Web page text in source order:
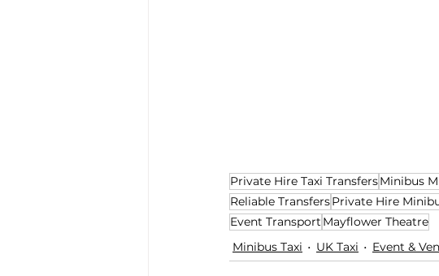
Private Hire Taxi TransfersMinibus
Reliable TransfersPrivate Hire
Event Transport Mayflower Theatre
Minibus Taxi
UK Taxi Event &